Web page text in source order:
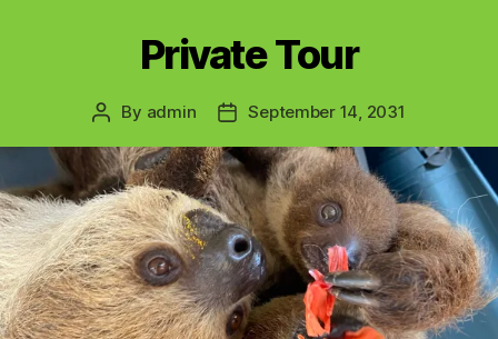
Private Tour
Post
By admin
PostSeptember 14, 2031